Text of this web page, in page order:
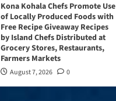
Kona Kohala Chefs Promote Use
of Locally Produced Foods with
Free Recipe Giveaway Recipes
by Island Chefs Distributed at
Grocery Stores, Restaurants,
Farmers Markets
August 7, 2026 0